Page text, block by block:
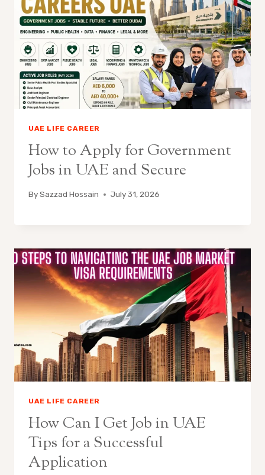
UAE LIFE CAREER
How to Apply for Government
Jobs in UAE and Secure
BySazzad Hossain July 31, 2026
UAE LIFE CAREER
How Can I Get Job in UAE
Tips for a Successful
Application